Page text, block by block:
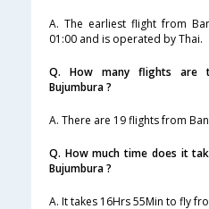
A. The earliest flight from
01:00 and is operated by Thai.
Q. How many flights are
Bujumbura ?
A. There are 19 flights from
Q. How much time does it
Bujumbura ?
A. It takes 16Hrs 55Min to fly